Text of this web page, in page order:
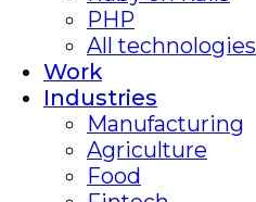
PHP
All technologies
Work
Industries
Manufacturing
Agriculture
Food